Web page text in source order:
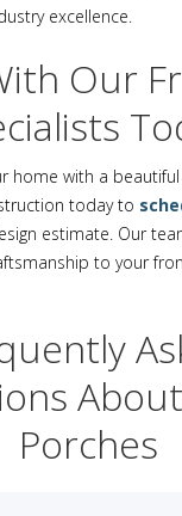
excellence.
Our
home with a
today to
estimate. Our
to your
Porches